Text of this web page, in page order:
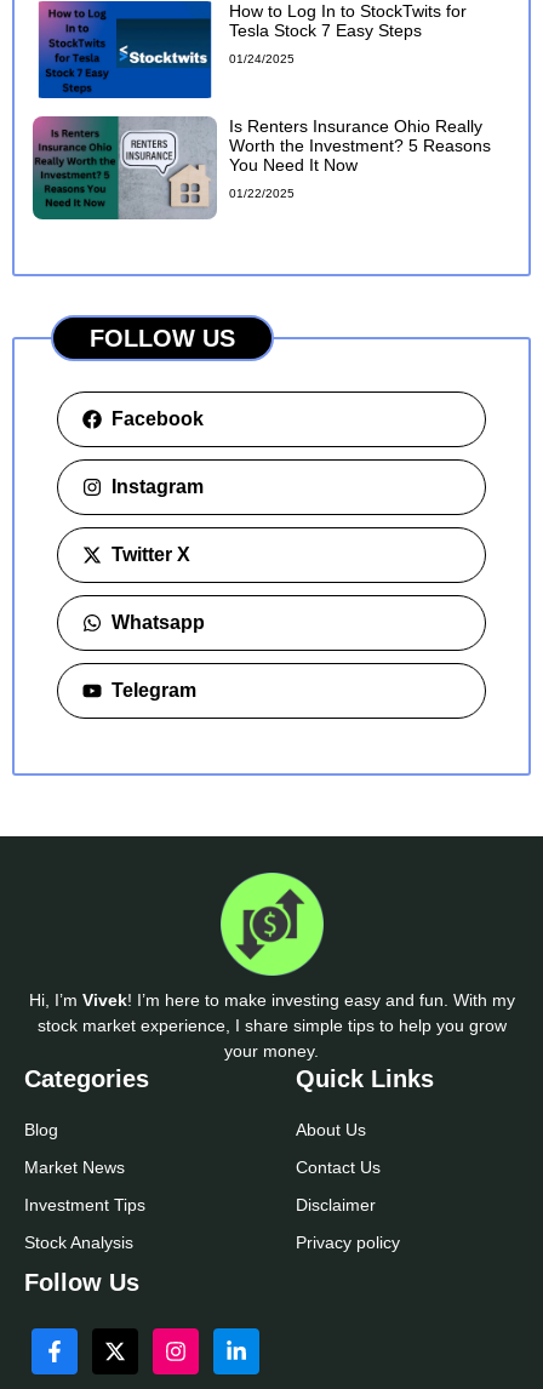
How to Log In to StockTwits for
Tesla Stock 7 Easy Steps
01/24/2025
Is Renters Insurance Ohio Really
Worth the Investment? 5 Reasons
You Need It Now
01/22/2025
FOLLOW US
Facebook
Instagram
Twitter X
Whatsapp
Telegram
Hi, I’m Vivek! I’m here to make investing easy and fun. With my
stock market experience, I share simple tips to help you grow
your money.
Categories
Blog
Market News
Investment Tips
Stock Analysis
Quick Links
About Us
Contact Us
Disclaimer
Privacy policy
Follow Us